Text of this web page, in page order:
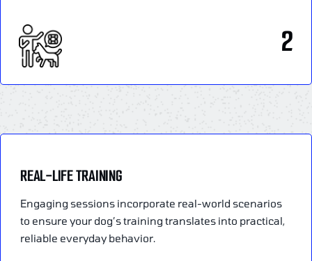
2
REAL-LIFE TRAINING
Engaging sessions incorporate real-world scenarios
to ensure your dog’s training translates into practical,
reliable everyday behavior.